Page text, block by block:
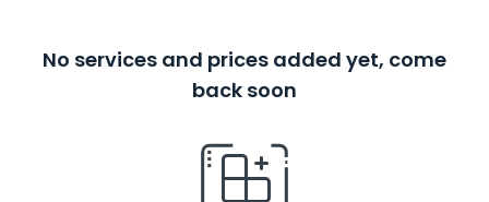
No services and prices added yet, come
back soon